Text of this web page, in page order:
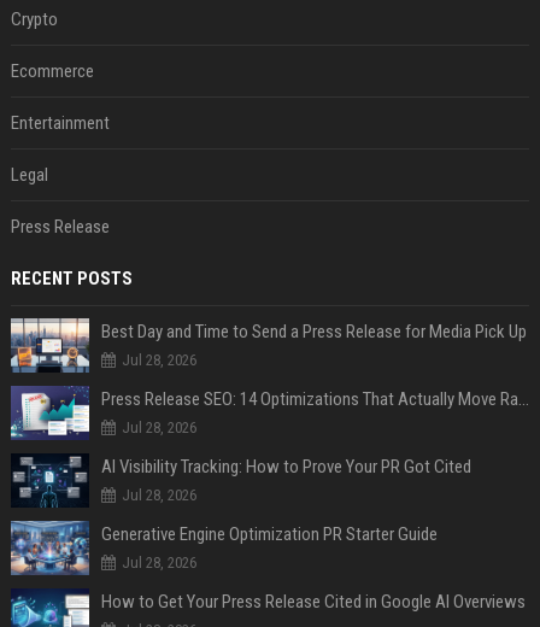
Crypto
Ecommerce
Entertainment
Legal
Press Release
RECENT POSTS
Best Day and Time to Send a Press Release for Media Pick Up
Jul 28, 2026
Press Release SEO: 14 Optimizations That Actually Move Rankings
Jul 28, 2026
AI Visibility Tracking: How to Prove Your PR Got Cited
Jul 28, 2026
Generative Engine Optimization PR Starter Guide
Jul 28, 2026
How to Get Your Press Release Cited in Google AI Overviews